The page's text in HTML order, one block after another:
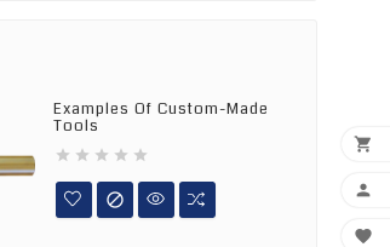
Examples Of Custom-Made
Tools
    



